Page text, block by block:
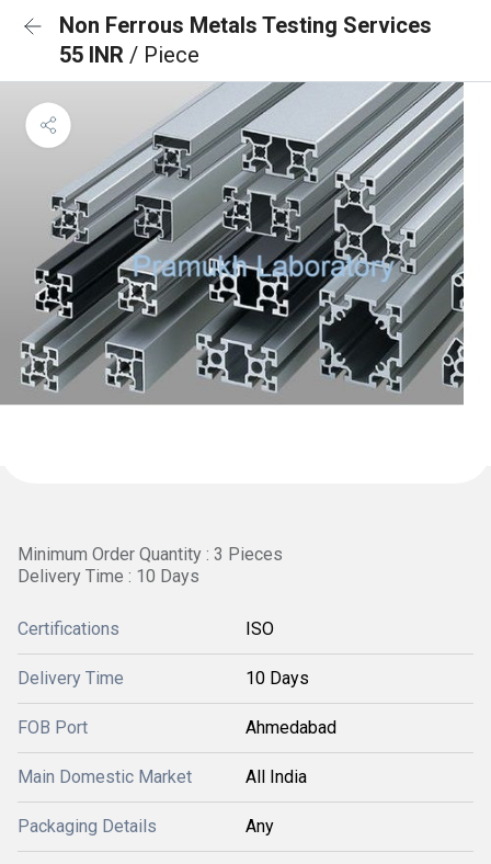
Non Ferrous Metals Testing Services
55 INR / Piece
Minimum Order Quantity : 3 Pieces
Delivery Time : 10 Days
Certifications ISO
Delivery Time 10 Days
FOB Port Ahmedabad
Main Domestic Market All India
Packaging Details Any